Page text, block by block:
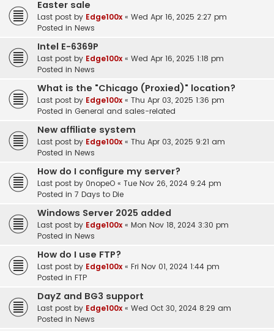
Easter sale
Last post by Edge100x « Wed Apr 16, 2025 2:27 pm
Posted in News
Intel E-6369P
Last post by Edge100x « Wed Apr 16, 2025 1:18 pm
Posted in News
What is the "Chicago (Proxied)" location?
Last post by Edge100x « Thu Apr 03, 2025 1:36 pm
Posted in General and sales-related
New affiliate system
Last post by Edge100x « Thu Apr 03, 2025 9:21 am
Posted in News
How do I configure my server?
Last post by 0nopeO « Tue Nov 26, 2024 9:24 pm
Posted in 7 Days to Die
Windows Server 2025 added
Last post by Edge100x « Mon Nov 18, 2024 3:30 pm
Posted in News
How do I use FTP?
Last post by Edge100x « Fri Nov 01, 2024 1:44 pm
Posted in FTP
DayZ and BG3 support
Last post by Edge100x « Wed Oct 30, 2024 8:29 am
Posted in News